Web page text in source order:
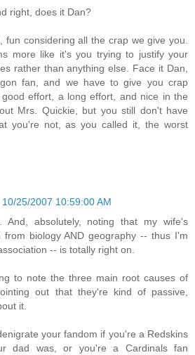
right, does it Dan?
fun considering all the crap we give you.
more like it's you trying to justify your
rather than anything else. Face it Dan,
fan, and we have to give you crap
effort, a long effort, and nice in the
Mrs. Quickie, but you still don't have
you're not, as you called it, the worst
10/25/2007 10:59:00 AM
And, absolutely, noting that my wife's
from biology AND geography -- thus I'm
-- is totally right on.
to note the three main root causes of
out that they're kind of passive,
it.
your fandom if you're a Redskins
dad was, or you're a Cardinals fan